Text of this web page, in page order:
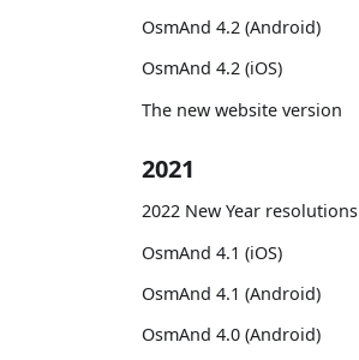
OsmAnd 4.2 (Android)
OsmAnd 4.2 (iOS)
The new website version
2021
2022 New Year resolutions
OsmAnd 4.1 (iOS)
OsmAnd 4.1 (Android)
OsmAnd 4.0 (Android)